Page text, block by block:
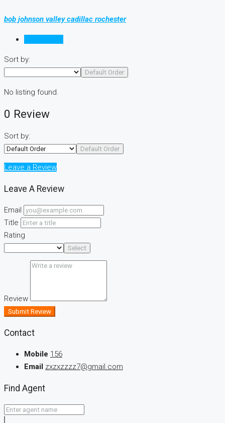
bob johnson valley cadillac rochester
Sort by:
Default Order
No listing found.
0 Review
Sort by:
Default Order
Leave a Review
Leave A Review
Email
Title
Rating
Select
Review
Submit Review
Contact
Mobile 156
Email zxzxzzzz7@gmail.com
Find Agent